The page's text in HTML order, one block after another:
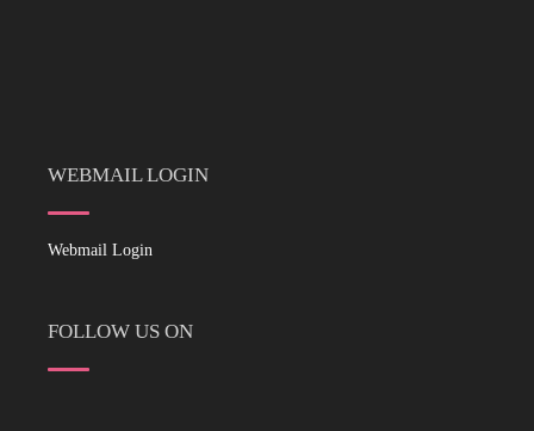
WEBMAIL LOGIN
Webmail Login
FOLLOW US ON